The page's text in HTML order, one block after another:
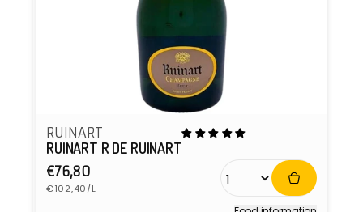
RUINART
RUINART R DE RUINART
Regular
price
€76,80
Unit
€102,40/L